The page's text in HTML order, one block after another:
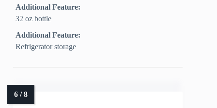
Additional Feature:
32 oz bottle
Additional Feature:
Refrigerator storage